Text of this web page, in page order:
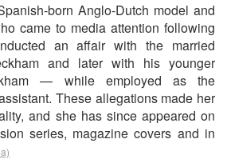
born Anglo-Dutch model and
came to media attention following
an affair with the married
and later with his younger
— while employed as the
These allegations made her
and she has since appeared on
series, magazine covers and in